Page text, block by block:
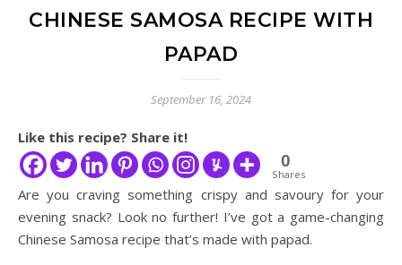
CHINESE SAMOSA RECIPE WITH
PAPAD
September 16, 2024
Like this recipe? Share it!
0
Shares
Are you craving something crispy and savoury for your
evening snack? Look no further! I’ve got a game-changing
Chinese Samosa recipe that’s made with papad.